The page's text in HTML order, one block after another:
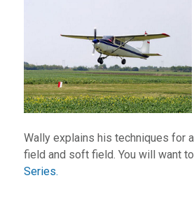
Wally explains his techniques for
field and soft field. You will want
Series.